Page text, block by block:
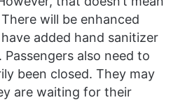
will be enhanced
added hand sanitizer
also need to
been closed. They may
are waiting for their